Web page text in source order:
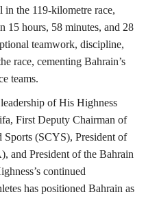
in the 119-kilometre race,
15 hours, 58 minutes, and 28
teamwork, discipline,
race, cementing Bahrain’s
teams.
of His Highness
First Deputy Chairman of
Sports (SCYS), President of
and President of the Bahrain
continued
has positioned Bahrain as